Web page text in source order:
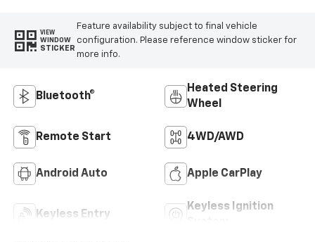
VIEW
WINDOW
STICKER
Feature availability subject to final vehicle
configuration. Please reference window sticker for
more info.
Bluetooth®
Heated Steering
Wheel
Remote Start 4WD/AWD
Android Auto Apple CarPlay
Keyless Entry
Keyless Ignition